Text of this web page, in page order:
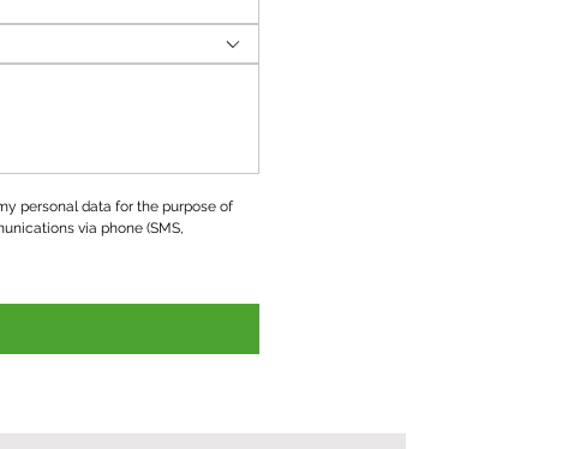
personal data for the purpose of
via phone (SMS,